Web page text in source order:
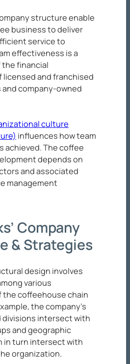
structure enable
business to deliver
service to
effectiveness is a
financial
licensed and franchised
company-owned
culture
influences how team
achieved. The coffee
depends on
and associated
management
Company
& Strategies
design involves
various
coffeehouse chain
the company’s
intersect with
and geographic
in turn intersect with
organization.